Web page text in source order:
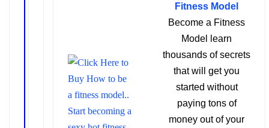
Fitness Model
Become a Fitness
Model learn
thousands of secrets
that will get you
started without
paying tons of
money out of your